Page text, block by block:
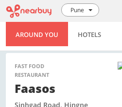
Pune
AROUND YOU HOTELS
FAST FOOD
RESTAURANT
Faasos
Sinhgad Road, Hingne